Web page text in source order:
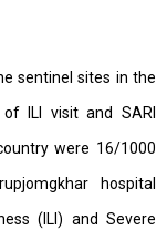
sentinel sites in the
ILI visit and SARI
were 16/1000
hospital
(ILI) and Severe